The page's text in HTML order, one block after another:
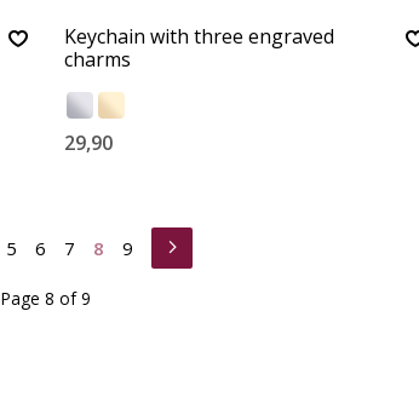
Keychain with three engraved
charms
29,90
5 6 7 8 9
Page 8 of 9